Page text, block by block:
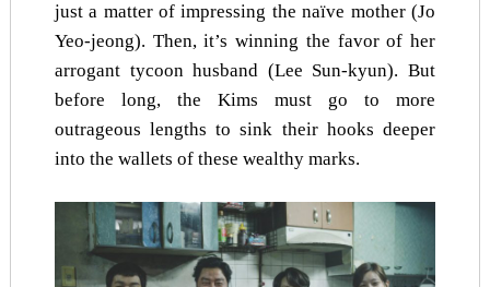
just a matter of impressing the naïve mother (Jo
Yeo-jeong). Then, it’s winning the favor of her
arrogant tycoon husband (Lee Sun-kyun). But
before long, the Kims must go to more
outrageous lengths to sink their hooks deeper
into the wallets of these wealthy marks.